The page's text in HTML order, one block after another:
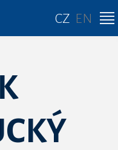
CZ EN